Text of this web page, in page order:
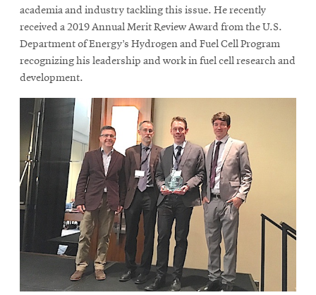
academia and industry tackling this issue. He recently
received a 2019 Annual Merit Review Award from the U.S.
Department of Energy’s Hydrogen and Fuel Cell Program
recognizing his leadership and work in fuel cell research and
development.